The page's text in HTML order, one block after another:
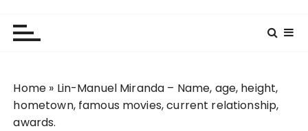
Home » Lin-Manuel Miranda – Name, age, height,
hometown, famous movies, current relationship,
awards.